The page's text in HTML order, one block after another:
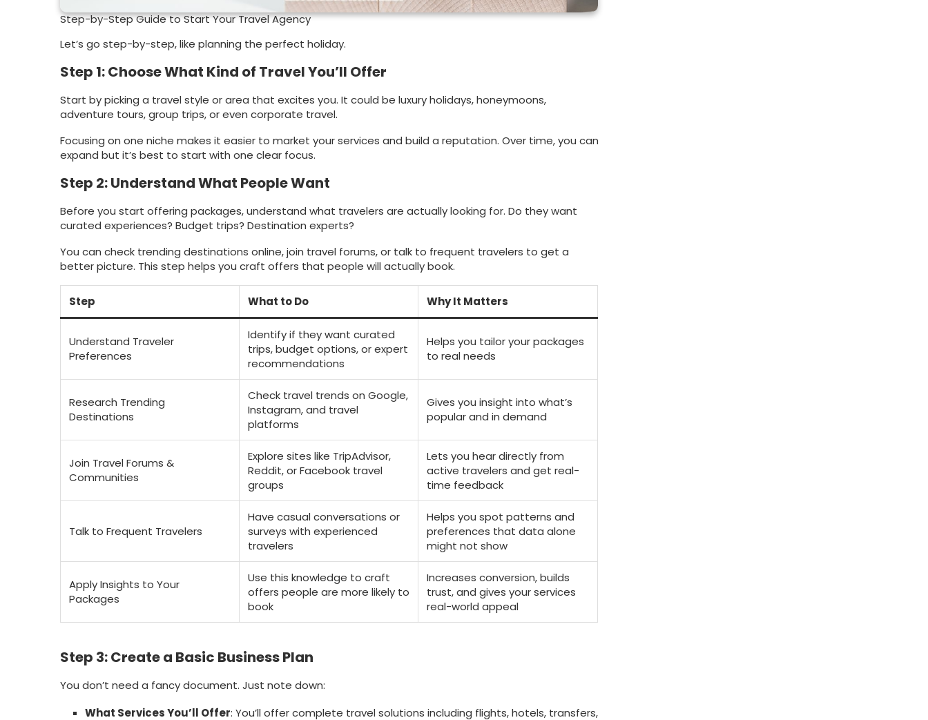
Step-by-Step Guide to Start Your Travel Agency
Let’s go step-by-step, like planning the perfect holiday.
Step 1: Choose What Kind of Travel You’ll Offer
Start by picking a travel style or area that excites you. It could be luxury holidays, honeymoons,
adventure tours, group trips, or even corporate travel.
Focusing on one niche makes it easier to market your services and build a reputation. Over time, you can
expand but it’s best to start with one clear focus.
Step 2: Understand What People Want
Before you start offering packages, understand what travelers are actually looking for. Do they want
curated experiences? Budget trips? Destination experts?
You can check trending destinations online, join travel forums, or talk to frequent travelers to get a
better picture. This step helps you craft offers that people will actually book.
Step What to Do Why It Matters
Understand Traveler
Preferences
Identify if they want curated
trips, budget options, or expert
recommendations
Helps you tailor your packages
to real needs
Research Trending
Destinations
Check travel trends on Google,
Instagram, and travel
platforms
Gives you insight into what’s
popular and in demand
Join Travel Forums &
Communities
Explore sites like TripAdvisor,
Reddit, or Facebook travel
groups
Lets you hear directly from
active travelers and get real-
time feedback
Talk to Frequent Travelers
Have casual conversations or
surveys with experienced
travelers
Helps you spot patterns and
preferences that data alone
might not show
Apply Insights to Your
Packages
Use this knowledge to craft
offers people are more likely to
book
Increases conversion, builds
trust, and gives your services
real-world appeal
Step 3: Create a Basic Business Plan
You don’t need a fancy document. Just note down:
What Services You’ll Offer: You’ll offer complete travel solutions including flights, hotels, transfers,